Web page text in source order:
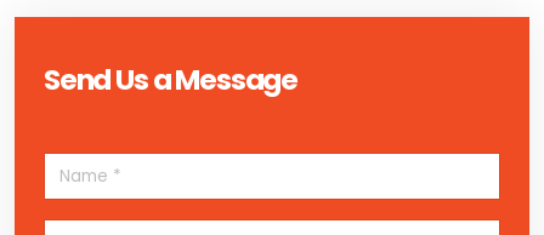
Send Us a Message